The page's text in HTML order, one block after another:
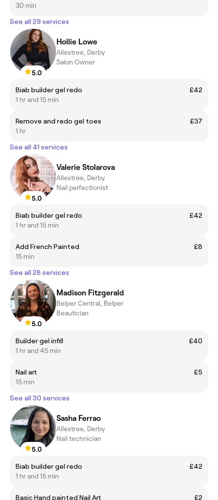
30 min
See all 29 services
5.0
Hollie Lowe
Allestree, Derby
Salon Owner
Biab builder gel redo
£42
1 hr and 15 min
Remove and redo gel toes
£37
1 hr
See all 41 services
5.0
Valerie Stolarova
Allestree, Derby
Nail perfectionist
Biab builder gel redo
£42
1 hr and 15 min
Add French Painted
£8
15 min
See all 28 services
5.0
Madison Fitzgerald
Belper Central, Belper
Beautician
Builder gel infill
£40
1 hr and 45 min
Nail art
£5
15 min
See all 30 services
5.0
Sasha Ferrao
Allestree, Derby
Nail technician
Biab builder gel redo
£42
1 hr and 15 min
Basic Hand painted Nail Art
£2